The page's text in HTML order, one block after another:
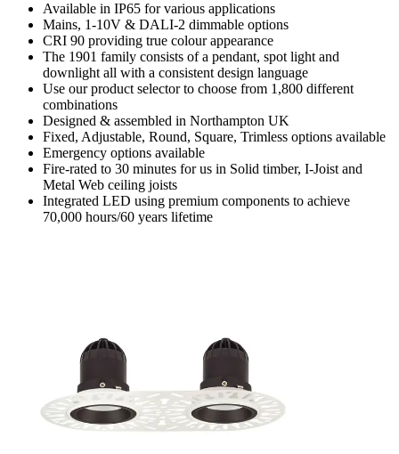
Available in IP65 for various applications
Mains, 1-10V & DALI-2 dimmable options
CRI 90 providing true colour appearance
The 1901 family consists of a pendant, spot light and
downlight all with a consistent design language
Use our product selector to choose from 1,800 different
combinations
Designed & assembled in Northampton UK
Fixed, Adjustable, Round, Square, Trimless options available
Emergency options available
Fire-rated to 30 minutes for us in Solid timber, I-Joist and
Metal Web ceiling joists
Integrated LED using premium components to achieve
70,000 hours/60 years lifetime